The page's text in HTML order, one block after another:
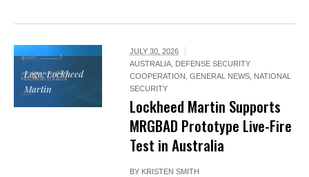
Logo: Lockheed
Martin
JULY 30, 2026
AUSTRALIA, DEFENSE SECURITY
COOPERATION ,GENERAL NEWS, NATIONAL
SECURITY
Lockheed Martin Supports
MRGBAD Prototype Live-Fire
Test in Australia
BY KRISTEN SMITH